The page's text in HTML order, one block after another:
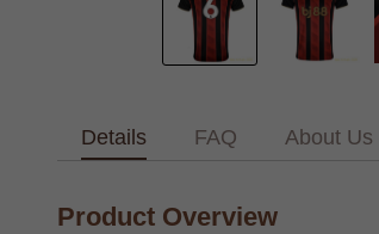
Details FAQ About Us
Product Overview